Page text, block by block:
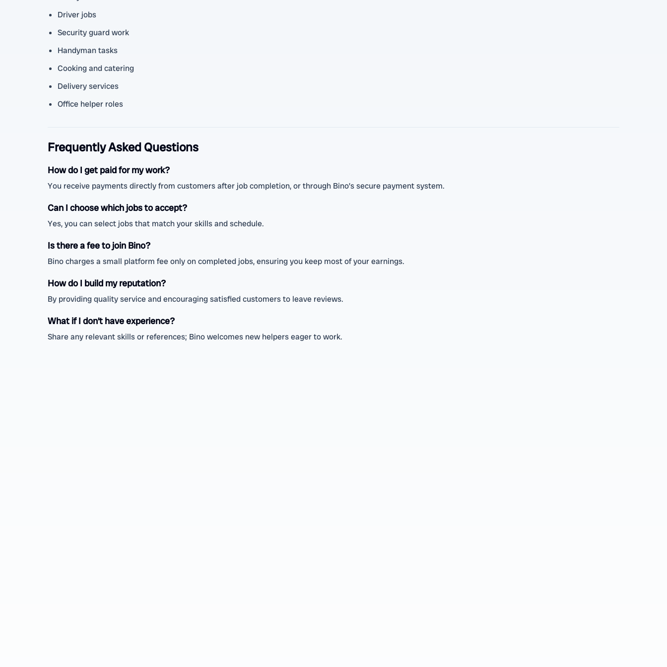
Driver jobs
Security guard work
Handyman tasks
Cooking and catering
Delivery services
Office helper roles
Frequently Asked Questions
How do I get paid for my work?
You receive payments directly from customers after job completion, or through Bino’s secure payment system.
Can I choose which jobs to accept?
Yes, you can select jobs that match your skills and schedule.
Is there a fee to join Bino?
Bino charges a small platform fee only on completed jobs, ensuring you keep most of your earnings.
How do I build my reputation?
By providing quality service and encouraging satisfied customers to leave reviews.
What if I don’t have experience?
Share any relevant skills or references; Bino welcomes new helpers eager to work.